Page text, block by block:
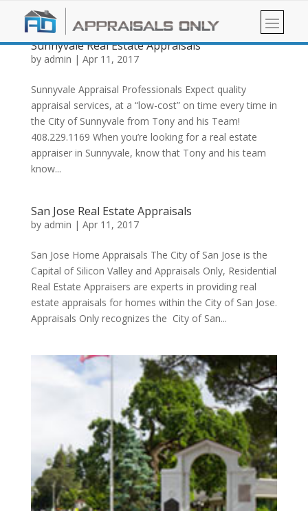
Sunnyvale Real Estate Appraisals
by admin | Apr 11, 2017
Sunnyvale Appraisal Professionals Expect quality
appraisal services, at a “low-cost” on time every time in
the City of Sunnyvale from Tony and his Team!
408.229.1169 When you’re looking for a real estate
appraiser in Sunnyvale, know that Tony and his team
know...
San Jose Real Estate Appraisals
by admin | Apr 11, 2017
San Jose Home Appraisals The City of San Jose is the
Capital of Silicon Valley and Appraisals Only, Residential
Real Estate Appraisers are experts in providing real
estate appraisals for homes within the City of San Jose.
Appraisals Only recognizes the City of San...